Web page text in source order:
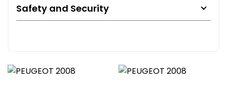
Safety and Security